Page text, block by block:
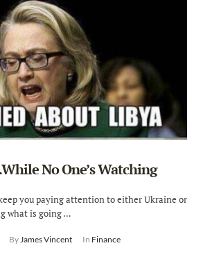
No One’s Watching
you paying attention to either Ukraine or
what is going …
By James Vincent In Finance